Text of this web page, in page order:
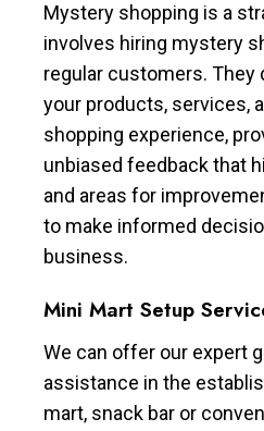
Mystery shopping is a
involves hiring mystery
regular customers. They
your products, services,
shopping experience,
unbiased feedback that
and areas for
to make informed
business.
Mini Mart Setup
We can offer our expert
assistance in the
mart, snack bar or